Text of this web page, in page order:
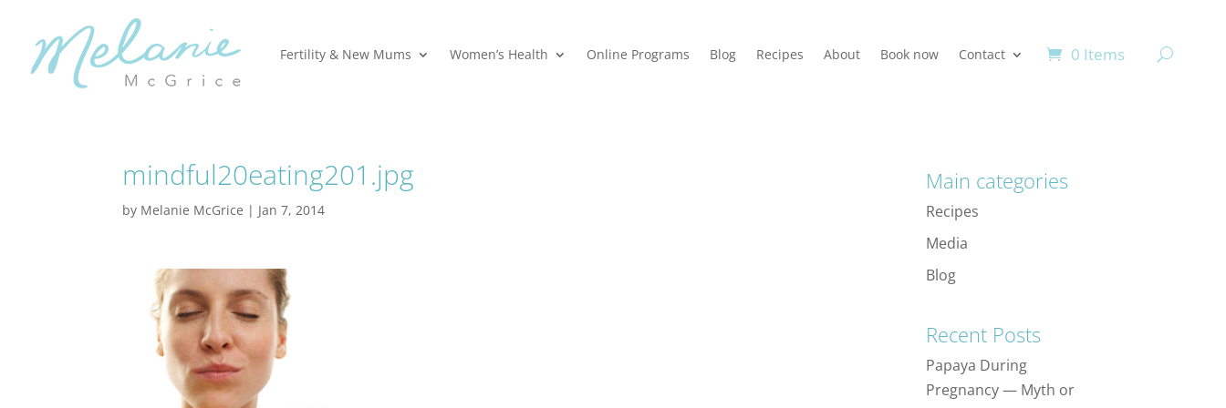
Fertility & New Mums Women’s Health Online Programs Blog Recipes About Book now Contact 0 Items
mindful20eating201.jpg
by Melanie McGrice | Jan 7, 2014
Main categories
Recipes
Media
Blog
Recent Posts
Papaya During
Pregnancy — Myth or